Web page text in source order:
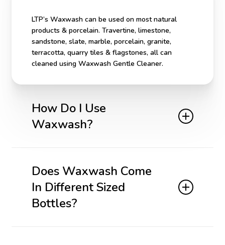
LTP’s Waxwash can be used on most natural
products & porcelain. Travertine, limestone,
sandstone, slate, marble, porcelain, granite,
terracotta, quarry tiles & flagstones, all can
cleaned using Waxwash Gentle Cleaner.
How Do I Use
Waxwash?
floors) in a bucket of warm water. Wash the floor
and allow to dry. Does not require rinsing.
Does Waxwash Come
In Different Sized
Bottles?